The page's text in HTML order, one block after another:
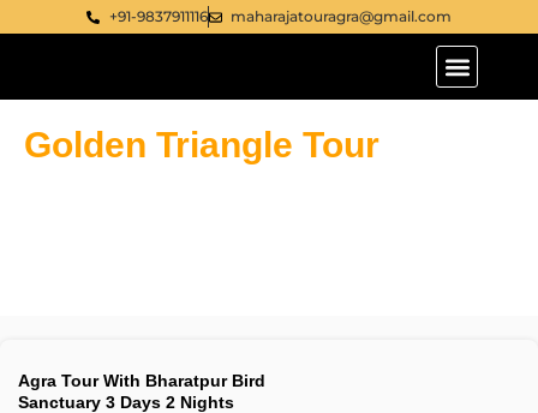
+91-9837911116 maharajatouragra@gmail.com
Golden Triangle Tour
Agra Tour With Bharatpur Bird
Sanctuary 3 Days 2 Nights